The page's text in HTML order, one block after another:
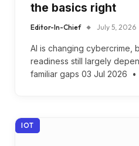
the basics right
Editor-In-Chief July 5, 2026
AI is changing cybercrime,
readiness still largely
familiar gaps 03 Jul 2026 •
IOT